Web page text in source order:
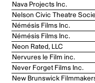
Nava Projects Inc.
Nelson Civic Theatre
Némésis Films Inc.
Némésis Films Inc.
Neon Rated, LLC
Nervures le Film inc.
Never Forget Films Inc.
New Brunswick